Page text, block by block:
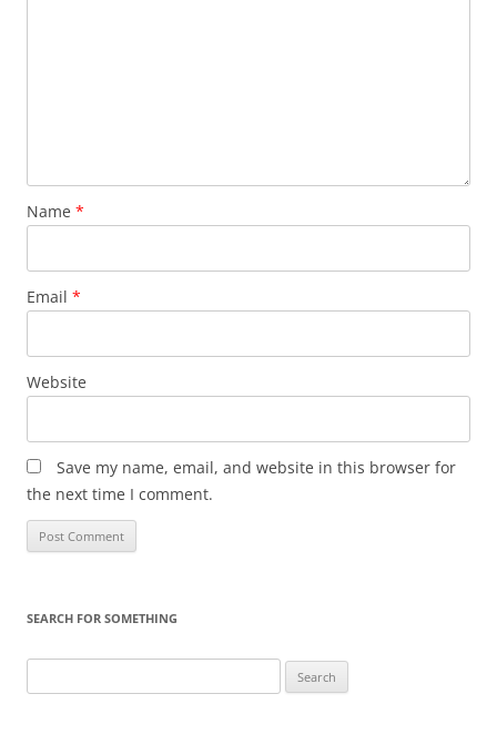
Name *
Email *
Website
Save my name, email, and website in this browser for
the next time I comment.
SEARCH FOR SOMETHING
for: